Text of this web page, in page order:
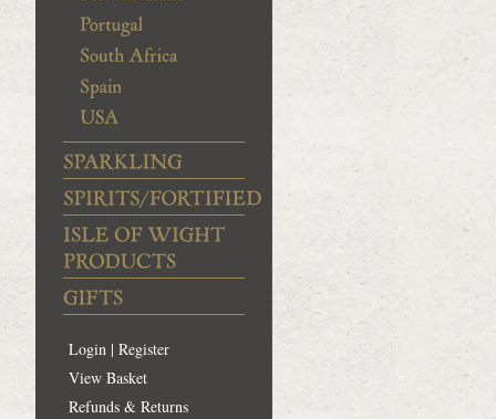
Login | Register
View Basket
Refunds & Returns